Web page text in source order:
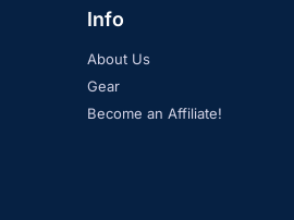
Info
About Us
Gear
Become an Affiliate!